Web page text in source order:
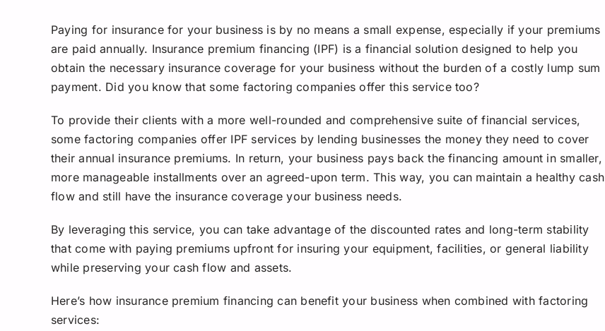
Paying for insurance for your business is by no means a small expense, especially if your premiums
are paid annually. Insurance premium financing (IPF) is a financial solution designed to help you
obtain the necessary insurance coverage for your business without the burden of a costly lump sum
payment. Did you know that some factoring companies offer this service too?
To provide their clients with a more well-rounded and comprehensive suite of financial services,
some factoring companies offer IPF services by lending businesses the money they need to cover
their annual insurance premiums. In return, your business pays back the financing amount in smaller,
more manageable installments over an agreed-upon term. This way, you can maintain a healthy cash
flow and still have the insurance coverage your business needs.
By leveraging this service, you can take advantage of the discounted rates and long-term stability
that come with paying premiums upfront for insuring your equipment, facilities, or general liability
while preserving your cash flow and assets.
Here’s how insurance premium financing can benefit your business when combined with factoring
services: